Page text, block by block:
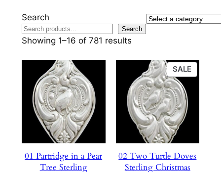
Search
Search
Select
a
Showing 1–16 of 781 results
01 Partridge in a Pear
Tree Sterling
SALE
ON
02 Two Turtle Doves
Sterling Christmas